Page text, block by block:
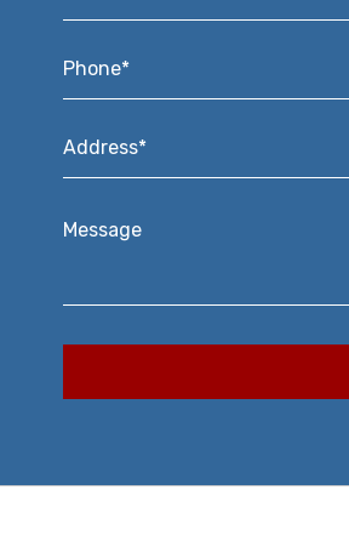
Phone*
Address*
Message